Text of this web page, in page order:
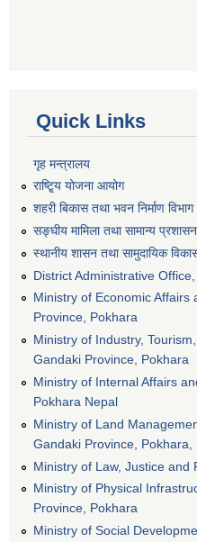
Quick Links
गृह मन्त्रालय
राष्टि्ृय योजना आयोग
शहरी बिकास तथा भवन निर्माण विभाग
सङ्घीय मामिला तथा सामान्य
स्थानीय शासन तथा सामुदायिक
District Administrative
Ministry of Economic Affairs
Province, Pokhara
Ministry of Industry,
Gandaki Province, Pokhara
Ministry of Internal Affairs
Pokhara Nepal
Ministry of Land
Gandaki Province, Pokhara,
Ministry of Law, Justice and
Ministry of Physical
Province, Pokhara
Ministry of Social